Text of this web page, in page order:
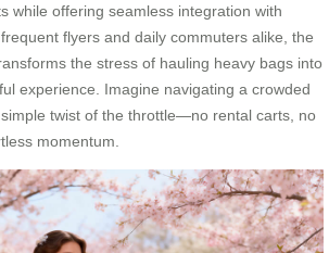
while offering seamless integration with
flyers and daily commuters alike, the
the stress of hauling heavy bags into
experience. Imagine navigating a crowded
twist of the throttle—no rental carts, no
momentum.